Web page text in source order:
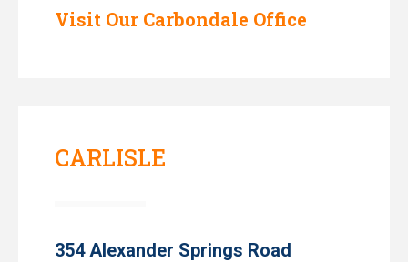
Visit Our Carbondale Office
CARLISLE
354 Alexander Springs Road